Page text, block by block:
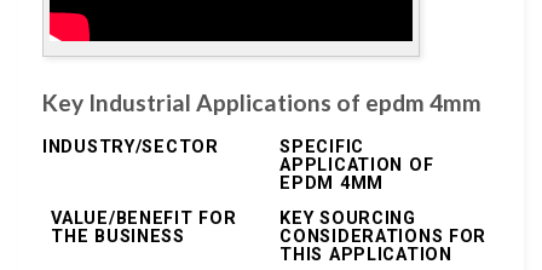
Key Industrial Applications of epdm 4mm
INDUSTRY/SECTOR
SPECIFIC
APPLICATION OF
EPDM 4MM
VALUE/BENEFIT FOR
THE BUSINESS
KEY SOURCING
CONSIDERATIONS FOR
THIS APPLICATION